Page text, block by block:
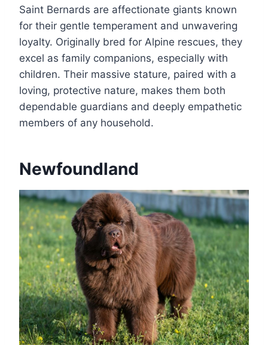
Saint Bernards are affectionate giants known
for their gentle temperament and unwavering
loyalty. Originally bred for Alpine rescues, they
excel as family companions, especially with
children. Their massive stature, paired with a
loving, protective nature, makes them both
dependable guardians and deeply empathetic
members of any household.
Newfoundland